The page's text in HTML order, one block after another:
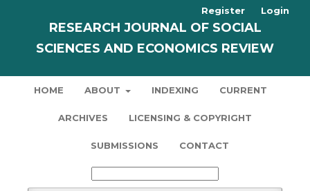
RESEARCH JOURNAL OF SOCIAL
SCIENCES AND ECONOMICS REVIEW
HOME ABOUT INDEXING CURRENT
ARCHIVES LICENSING & COPYRIGHT
SUBMISSIONS CONTACT
Register Login